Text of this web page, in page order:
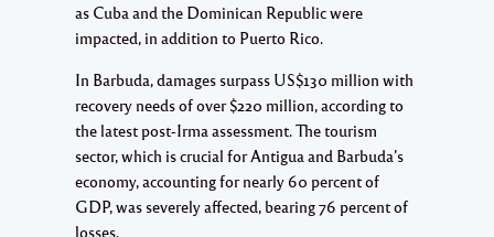
as Cuba and the Dominican Republic were
impacted, in addition to Puerto Rico.
In Barbuda, damages surpass US$130 million with
recovery needs of over $220 million, according to
the latest post-Irma assessment. The tourism
sector, which is crucial for Antigua and Barbuda’s
economy, accounting for nearly 60 percent of
GDP, was severely affected, bearing 76 percent of
losses.